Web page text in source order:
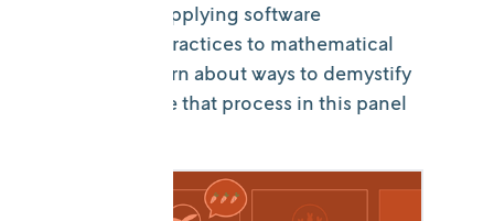
necessitates applying software
engineering practices to mathematical
modeling. Learn about ways to demystify
and streamline that process in this panel